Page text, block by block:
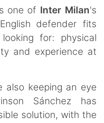
one of Inter Milan's
defender fits
for: physical
and experience at
also keeping an eye
Sánchez has
solution, with the